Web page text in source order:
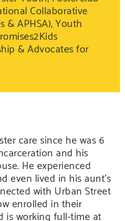
Collaborative
& APHSA), Youth
& Advocates for
care since he was 6
and his
He experienced
even lived in his aunt’s
with Urban Street
enrolled in their
is working full-time at